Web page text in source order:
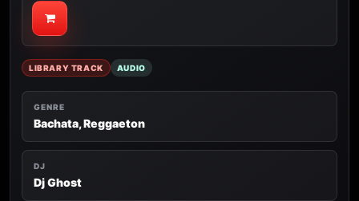
LIBRARY TRACK AUDIO
GENRE
Bachata, Reggaeton
DJ
Dj Ghost